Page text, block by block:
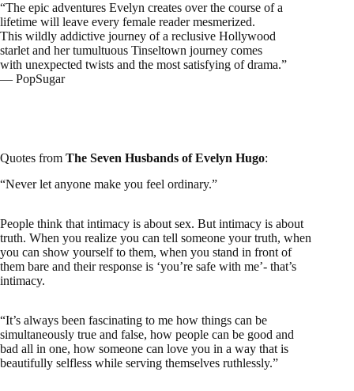
“The epic adventures Evelyn creates over the course of a
lifetime will leave every female reader mesmerized.
This wildly addictive journey of a reclusive Hollywood
starlet and her tumultuous Tinseltown journey comes
with unexpected twists and the most satisfying of drama.”
— PopSugar
Quotes from The Seven Husbands of Evelyn Hugo:
“Never let anyone make you feel ordinary.”
People think that intimacy is about sex. But intimacy is about
truth. When you realize you can tell someone your truth, when
you can show yourself to them, when you stand in front of
them bare and their response is ‘you’re safe with me’- that’s
intimacy.
bad all in one, how someone can love you in a way that is
beautifully selfless while serving themselves ruthlessly.”
The Seven Husbands of Evelyn Hugo The Creative
Muggle Review